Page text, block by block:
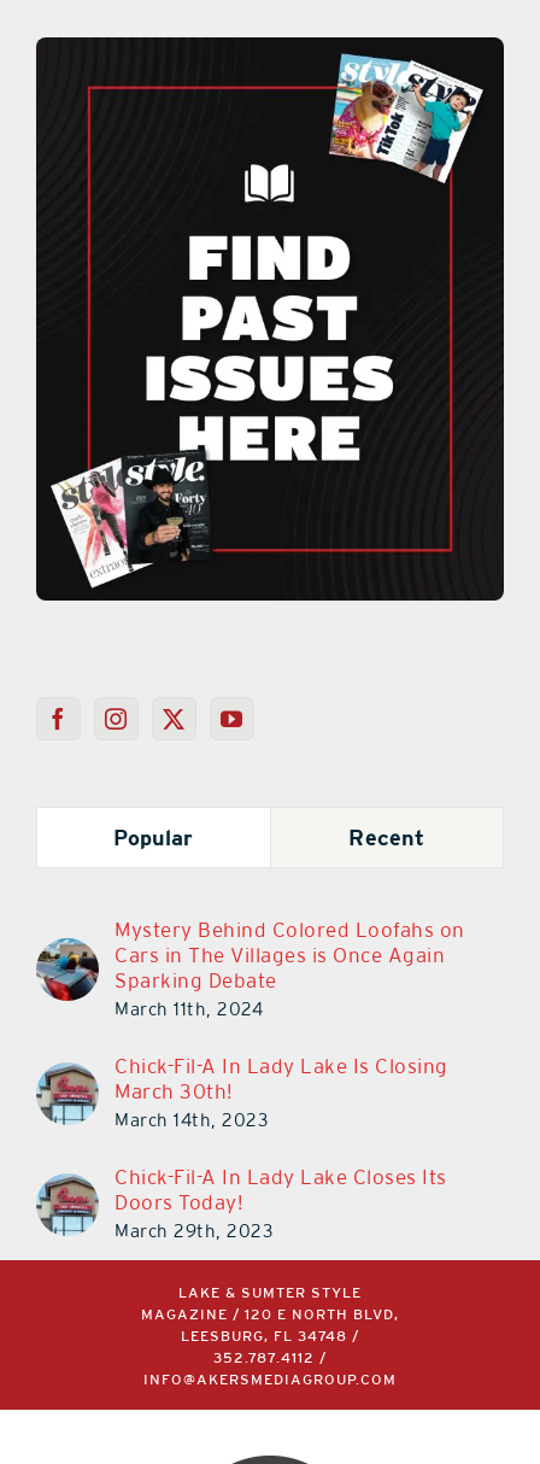
Popular Recent
Mystery Behind Colored Loofahs on
Cars in The Villages is Once Again
Sparking Debate
March 11th, 2024
Chick-Fil-A In Lady Lake Is Closing
March 30th!
March 14th, 2023
Chick-Fil-A In Lady Lake Closes Its
Doors Today!
March 29th, 2023
LAKE & SUMTER STYLE
MAGAZINE / 120 E NORTH BLVD,
LEESBURG, FL 34748 /
352.787.4112
/
INFO@AKERSMEDIAGROUP.COM